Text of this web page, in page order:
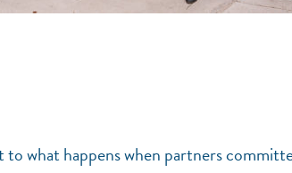
to what happens when partners